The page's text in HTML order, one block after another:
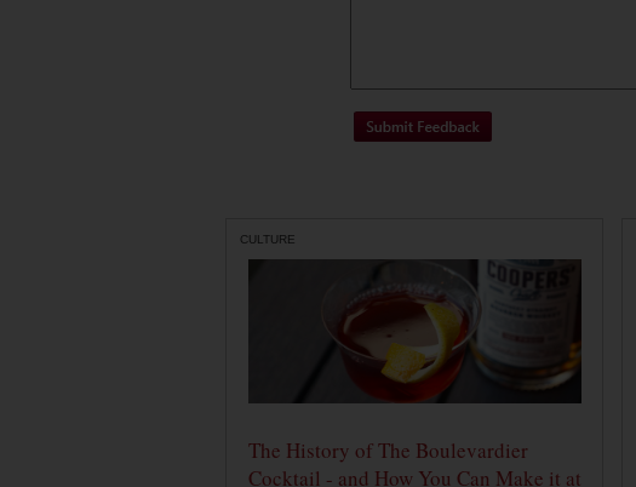
CULTURE
The History of The Boulevardier
Cocktail - and How You Can Make it at